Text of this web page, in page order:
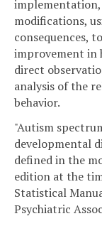
modifications,
consequences,
improvement in
direct
analysis of the
behavior.
"Autism
developmental
defined in the
edition at the
Statistical
Psychiatric